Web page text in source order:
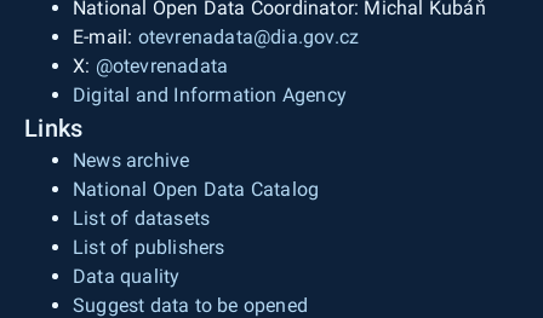
National Open Data Coordinator: Michal Kubáň
E-mail: otevrenadata@dia.gov.cz
X: @otevrenadata
Digital and Information Agency
Links
News archive
National Open Data Catalog
List of datasets
List of publishers
Data quality
Suggest data to be opened